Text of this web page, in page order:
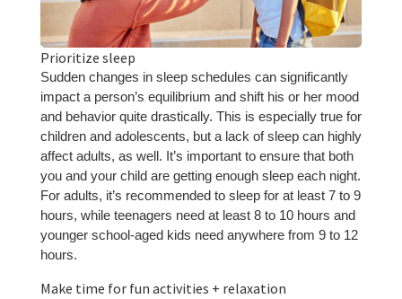
Prioritize sleep
Sudden changes in sleep schedules can significantly
impact a person’s equilibrium and shift his or her mood
and behavior quite drastically. This is especially true for
children and adolescents, but a lack of sleep can highly
affect adults, as well. It’s important to ensure that both
you and your child are getting enough sleep each night.
For adults, it’s recommended to sleep for at least 7 to 9
hours, while teenagers need at least 8 to 10 hours and
younger school-aged kids need anywhere from 9 to 12
hours.
Make time for fun activities + relaxation